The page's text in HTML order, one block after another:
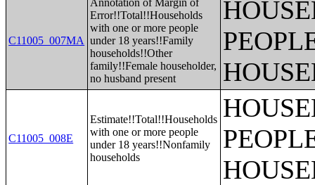
C11005_007MA
Annotation of Margin of
Error!!Total!!Households
with one or more people
under 18 years!!Family
households!!Other
family!!Female householder,
no husband present
C11005_008E
Estimate!!Total!!Households
with one or more people
under 18 years!!Nonfamily
households